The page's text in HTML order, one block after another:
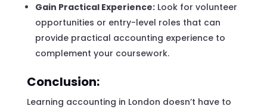
Gain Practical Experience:Look for volunteer
opportunities or entry-level roles that can
provide practical accounting experience to
complement your coursework.
Conclusion:
Learning accounting in London doesn’t have to